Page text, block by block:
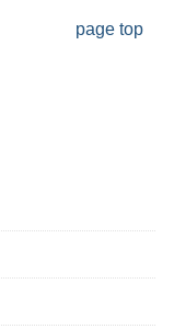
page top